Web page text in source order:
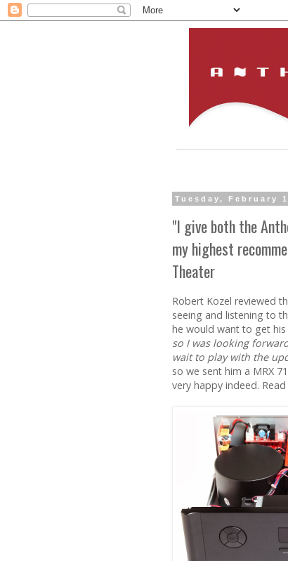
Tuesday, February
"I give both the
my highest
Theater
Robert Kozel reviewed
seeing and listening to
he would want to get
so I was looking
wait to play with the
so we sent him a MRX
very happy indeed.